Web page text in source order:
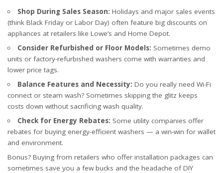
Shop During Sales Season: Holidays and major sales events
(think Black Friday or Labor Day) often feature big discounts on
appliances at retailers like Lowe’s and Home Depot.
Consider Refurbished or Floor Models: Sometimes demo
units or factory-refurbished washers come with warranties and
lower price tags.
Balance Features and Necessity: Do you really need Wi-Fi
connect or steam wash? Sometimes skipping the glitz keeps
costs down without sacrificing wash quality.
Check for Energy Rebates: Some utility companies offer
rebates for buying energy-efficient washers — a win-win for wallet
and environment.
Bonus? Buying from retailers who offer installation packages can
sometimes save you a few bucks and the headache of DIY